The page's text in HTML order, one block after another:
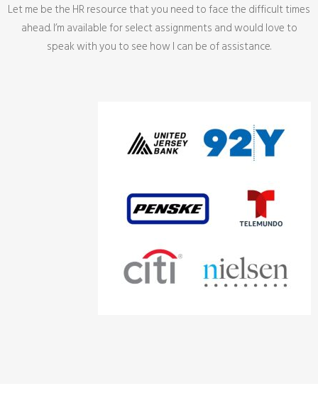
Let me be the HR resource that you need to face the difficult times
ahead. I’m available for select assignments and would love to
speak with you to see how I can be of assistance.